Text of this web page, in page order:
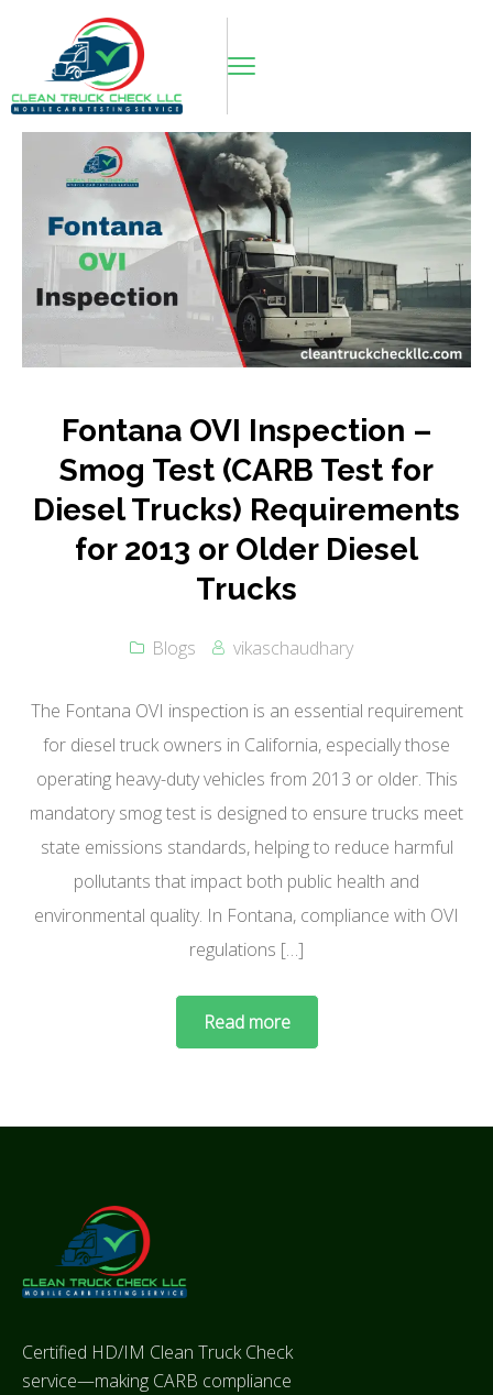
Fontana OVI Inspection –
Smog Test (CARB Test for
Diesel Trucks) Requirements
for 2013 or Older Diesel
Trucks
Blogs vikaschaudhary
The Fontana OVI inspection is an essential requirement
for diesel truck owners in California, especially those
operating heavy-duty vehicles from 2013 or older. This
mandatory smog test is designed to ensure trucks meet
state emissions standards, helping to reduce harmful
pollutants that impact both public health and
environmental quality. In Fontana, compliance with OVI
regulations […]
Read more
Certified HD/IM Clean Truck Check
service—making CARB compliance